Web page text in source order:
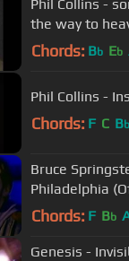
Phil Collins -
the way to
Chords: Bb Eb
Phil Collins -
Chords: F C Bb
Bruce
Philadelphia
Chords: F Bb
Genesis -